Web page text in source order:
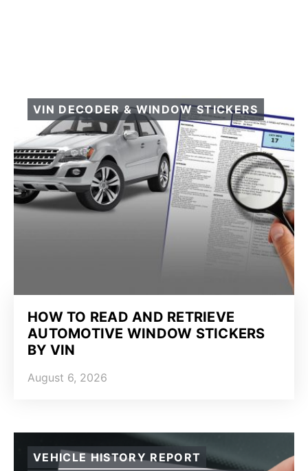
VIN DECODER & WINDOW STICKERS
HOW TO READ AND RETRIEVE
AUTOMOTIVE WINDOW STICKERS
BY VIN
August 6, 2026
VEHICLE HISTORY REPORT